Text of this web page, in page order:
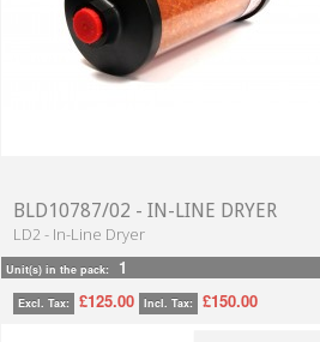
BLD10787/02 - IN-LINE DRYER
LD2 - In-Line Dryer
Unit(s) in the pack: 1
Excl. Tax: £125.00 Incl. Tax: £150.00